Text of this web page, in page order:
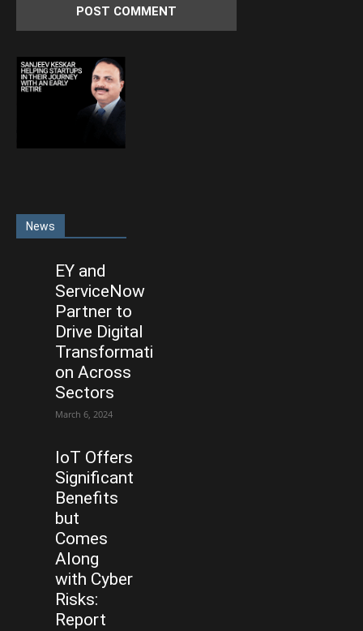
News
EY and
ServiceNow
Partner to
Drive Digital
Transformati
on Across
Sectors
March 6, 2024
IoT Offers
Significant
Benefits
but
Comes
Along
with Cyber
Risks:
Report